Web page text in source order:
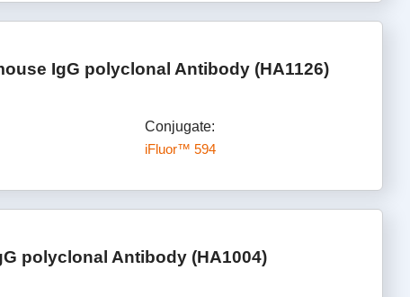
IgG polyclonal Antibody (HA1126)
Conjugate:
iFluor™ 594
polyclonal Antibody (HA1004)